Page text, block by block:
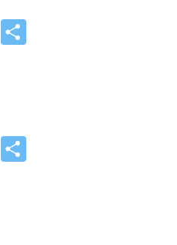
WhatsApp
WhatsApp